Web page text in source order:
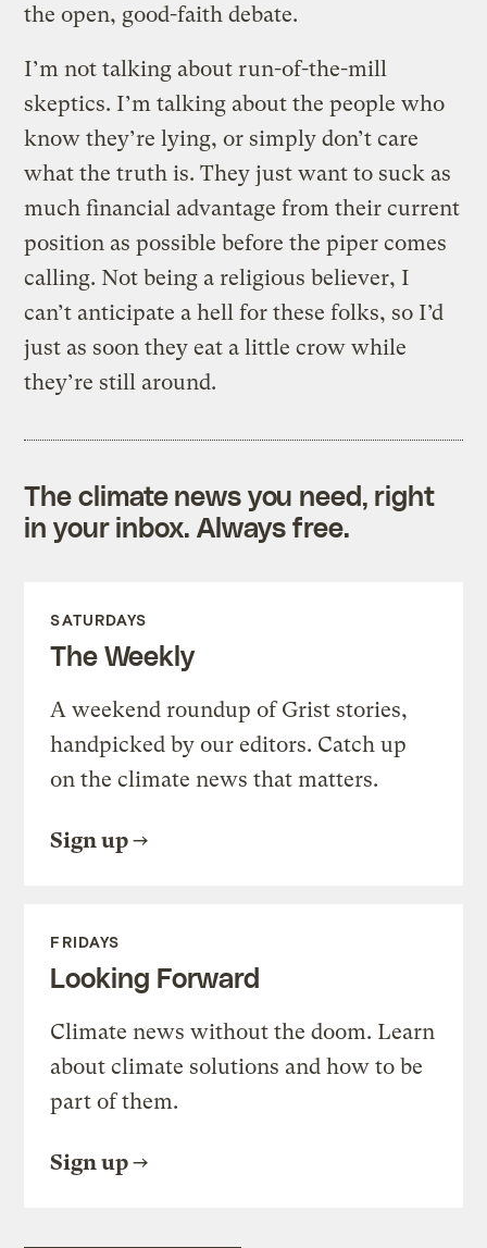
the open, good-faith debate.
I’m not talking about run-of-the-mill
skeptics. I’m talking about the people who
know they’re lying, or simply don’t care
what the truth is. They just want to suck as
much financial advantage from their current
position as possible before the piper comes
calling. Not being a religious believer, I
can’t anticipate a hell for these folks, so I’d
just as soon they eat a little crow while
they’re still around.
The climate news you need, right
in your inbox. Always free.
SATURDAYS
The Weekly
A weekend roundup of Grist stories,
handpicked by our editors. Catch up
on the climate news that matters.
Sign up
FRIDAYS
Looking Forward
Climate news without the doom. Learn
about climate solutions and how to be
part of them.
Sign up